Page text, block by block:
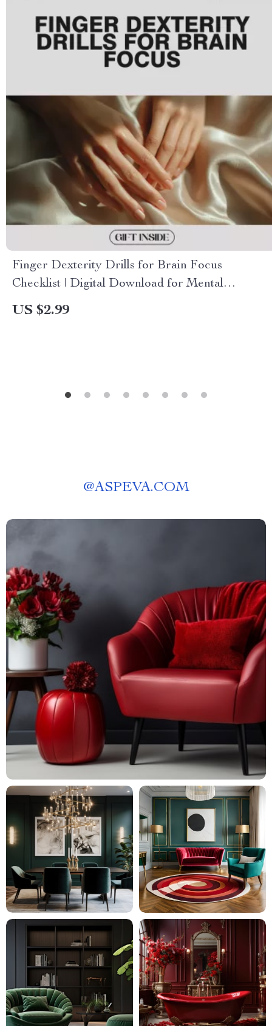
Finger Dexterity Drills for Brain Focus
Checklist | Digital Download for Mental
Sharpness & Hand Agility
US $2.99
@ASPEVA.COM